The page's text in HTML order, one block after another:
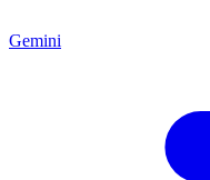
Gemini